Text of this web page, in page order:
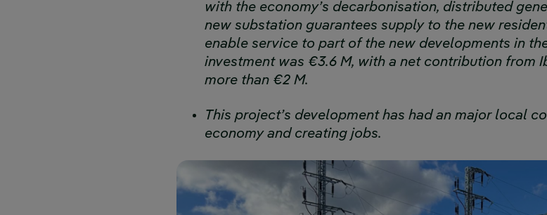
with the economy’s decarbonisation, distributed
new substation guarantees supply to the new
enable service to part of the new developments in
investment was €3.6 M, with a net contribution from
more than €2 M.
This project’s development has had an major local
economy and creating jobs.